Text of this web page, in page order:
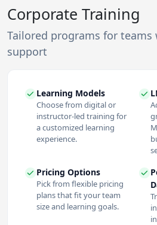
Corporate Training
Tailored programs for
support
Learning Models
Choose from digital or
instructor-led training for
a customized learning
experience.
Pricing Options
Pick from flexible pricing
plans that fit your team
size and learning goals.